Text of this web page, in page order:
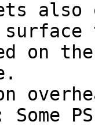
on
Some